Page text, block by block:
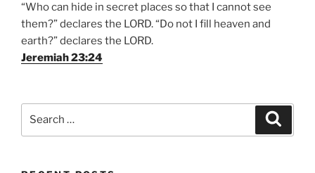
“Who can hide in secret places so that I cannot see
them?” declares the LORD. “Do not I fill heaven and
earth?” declares the LORD.
Jeremiah 23:24